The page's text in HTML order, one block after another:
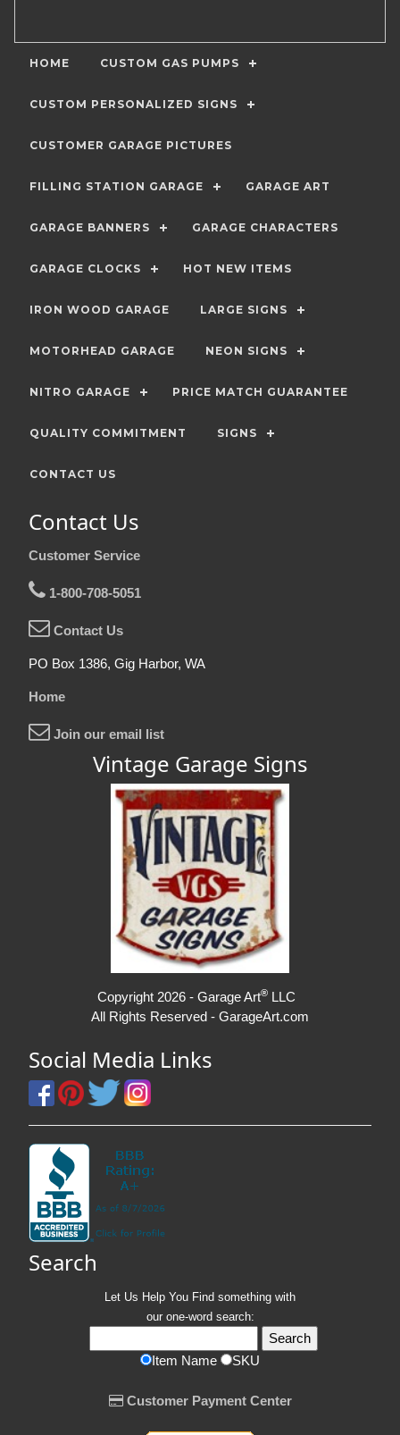
HOME CUSTOM GAS PUMPS
CUSTOM PERSONALIZED SIGNS
CUSTOMER GARAGE PICTURES
FILLING STATION GARAGE GARAGE ART
GARAGE BANNERS GARAGE CHARACTERS
GARAGE CLOCKS HOT NEW ITEMS
IRON WOOD GARAGE LARGE SIGNS
MOTORHEAD GARAGE NEON SIGNS
NITRO GARAGE PRICE MATCH GUARANTEE
QUALITY COMMITMENT SIGNS
CONTACT US
Contact Us
Customer Service
1-800-708-5051
Contact Us
PO Box 1386, Gig Harbor, WA
Home
Join our email list
Vintage Garage Signs
Copyright 2026 - Garage Art® LLC
All Rights Reserved - GarageArt.com
Social Media Links
Search
Let Us Help You Find something with
our one-word search:
Item Name SKU
Customer Payment Center